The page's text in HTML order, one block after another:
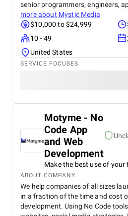
senior programmers, engineers,
more about Mystic Media
$10,000 to $24,999
10 - 49
United States
SERVICE FOCUSES
Motyme - No
Code App
and Web
Development
Make the best use of your
ABOUT COMPANY
We help companies of all sizes
in a fraction of the time and cost
development. Using No Code